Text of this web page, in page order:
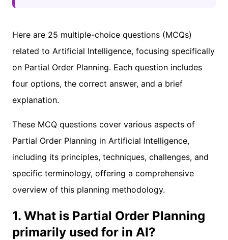
Here are 25 multiple-choice questions (MCQs)
related to Artificial Intelligence, focusing specifically
on Partial Order Planning. Each question includes
four options, the correct answer, and a brief
explanation.
These MCQ questions cover various aspects of
Partial Order Planning in Artificial Intelligence,
including its principles, techniques, challenges, and
specific terminology, offering a comprehensive
overview of this planning methodology.
1. What is Partial Order Planning
primarily used for in AI?